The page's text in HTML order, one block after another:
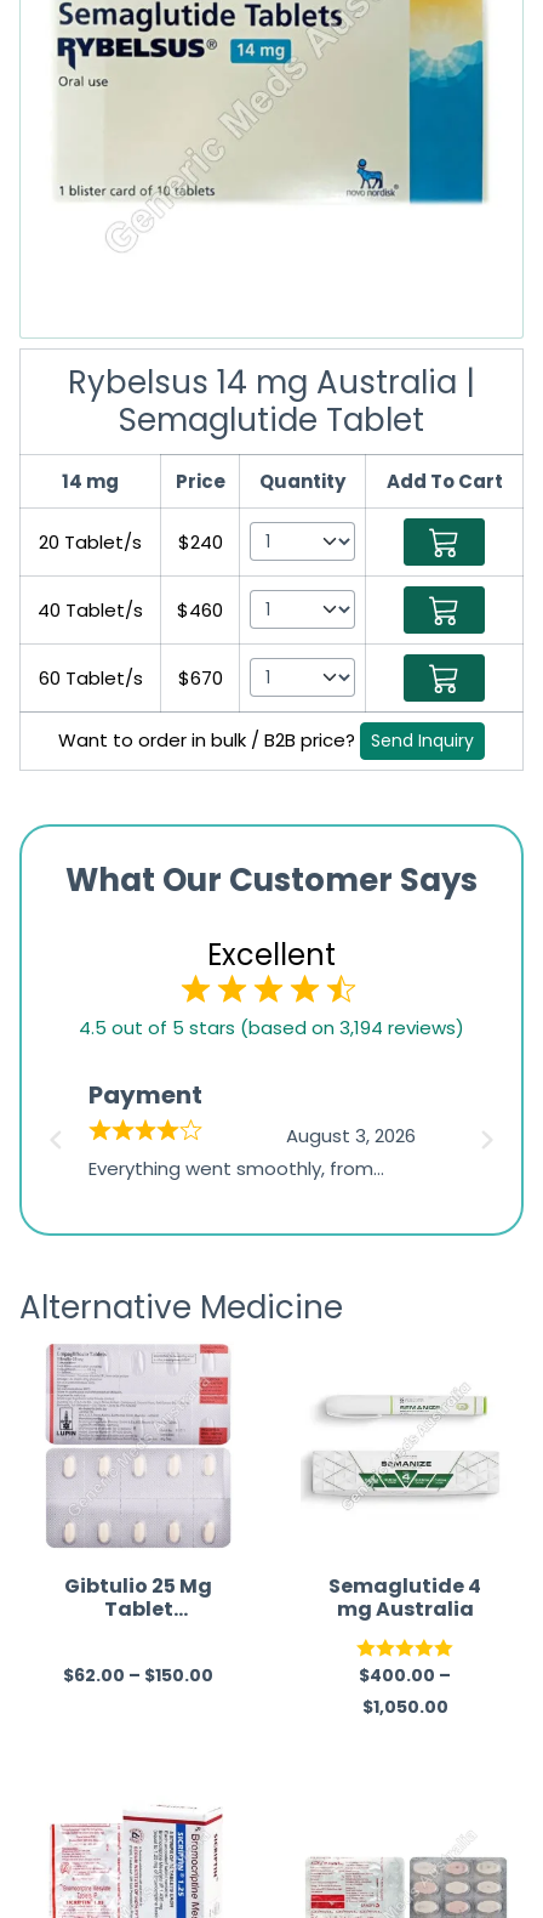
Rybelsus 14 mg Australia |
Semaglutide Tablet
14 mg Price Quantity Add To Cart
20 Tablet/s $240
40 Tablet/s $460
60 Tablet/s $670
Want to order in bulk / B2B price? Send Inquiry
What Our Customer Says
Excellent
based
1,234
ratings
4.5 out of 5 stars (based on 3,194 reviews)
Payment
August 3, 2026
Everything went smoothly, from
the payment, and I appreciated
was
Alternative Medicine
Gibtulio 25 Mg
Tablet
R
0
o
u
$62.00 – $150.00
Semaglutide 4
mg Australia
Rated5.00
out of 5
$400.00 –
$1,050.00